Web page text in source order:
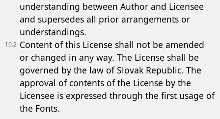
understanding between Author and Licensee
and supersedes all prior arrangements or
understandings.
10.2 Content of this License shall not be amended
or changed in any way. The License shall be
governed by the law of Slovak Republic. The
approval of contents of the License by the
Licensee is expressed through the first usage of
the Fonts.